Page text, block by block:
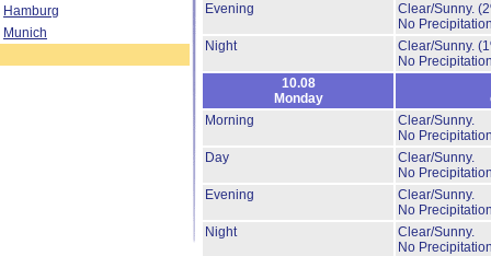
Hamburg
Munich
Evening
Clear/Sunny.
No
Night
Clear/Sunny.
No
10.08
Monday
Morning
Clear/Sunny.
No
Day
Clear/Sunny.
No
Evening
Clear/Sunny.
No
Night
Clear/Sunny.
No